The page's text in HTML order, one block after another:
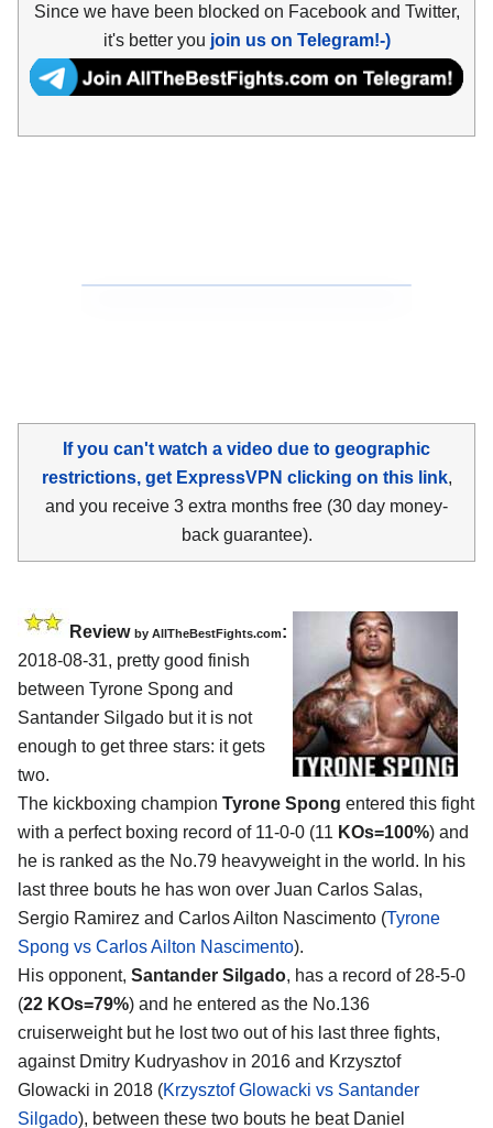
Since we have been blocked on Facebook and Twitter,
it's better you join us on Telegram!-)
If you can't watch a video due to geographic
restrictions, get ExpressVPN clicking on this link,
and you receive 3 extra months free (30 day money-
back guarantee).
Review by AllTheBestFights.com:
2018-08-31, pretty good finish
between Tyrone Spong and
Santander Silgado but it is not
enough to get three stars: it gets
two.
The kickboxing champion Tyrone Spong entered this fight
with a perfect boxing record of 11-0-0 (11 KOs=100%) and
he is ranked as the No.79 heavyweight in the world. In his
last three bouts he has won over Juan Carlos Salas,
Sergio Ramirez and Carlos Ailton Nascimento (Tyrone
Spong vs Carlos Ailton Nascimento).
His opponent, Santander Silgado, has a record of 28-5-0
(22 KOs=79%) and he entered as the No.136
cruiserweight but he lost two out of his last three fights,
against Dmitry Kudryashov in 2016 and Krzysztof
Glowacki in 2018 (Krzysztof Glowacki vs Santander
Silgado), between these two bouts he beat Daniel